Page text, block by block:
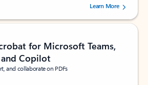
stars out of 5 stars, by 160880 users.Learn More
for Microsoft Teams,
Copilot
and collaborate on PDFs